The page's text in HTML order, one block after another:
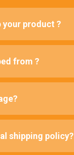
your product ?
from ?
shipping policy?